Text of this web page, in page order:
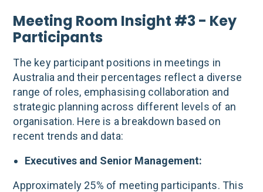
Meeting Room Insight #3 - Key
Participants
The key participant positions in meetings in
Australia and their percentages reflect a diverse
range of roles, emphasising collaboration and
strategic planning across different levels of an
organisation. Here is a breakdown based on
recent trends and data:
Executives and Senior Management:
Approximately 25% of meeting participants. This